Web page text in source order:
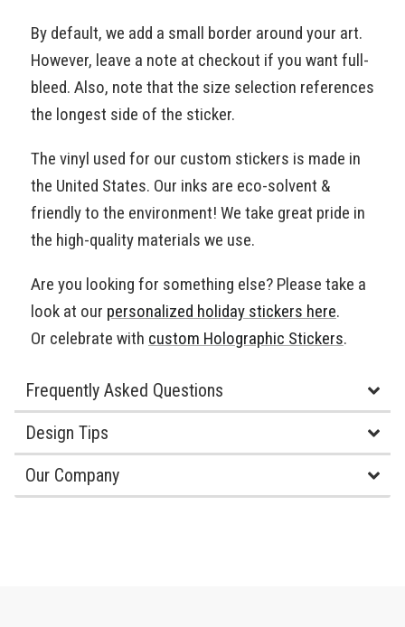
By default, we add a small border around your art.
However, leave a note at checkout if you want full-
bleed. Also, note that the size selection references
the longest side of the sticker.
The vinyl used for our custom stickers is made in
the United States. Our inks are eco-solvent &
friendly to the environment! We take great pride in
the high-quality materials we use.
Are you looking for something else? Please take a
look at our personalized holiday stickers here.
Or celebrate with custom Holographic Stickers.
Frequently Asked Questions
Design Tips
Our Company